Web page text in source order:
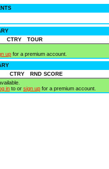
CTRY TOUR
up for a premium account.
CTRY RND SCORE
in to or sign up for a premium account.